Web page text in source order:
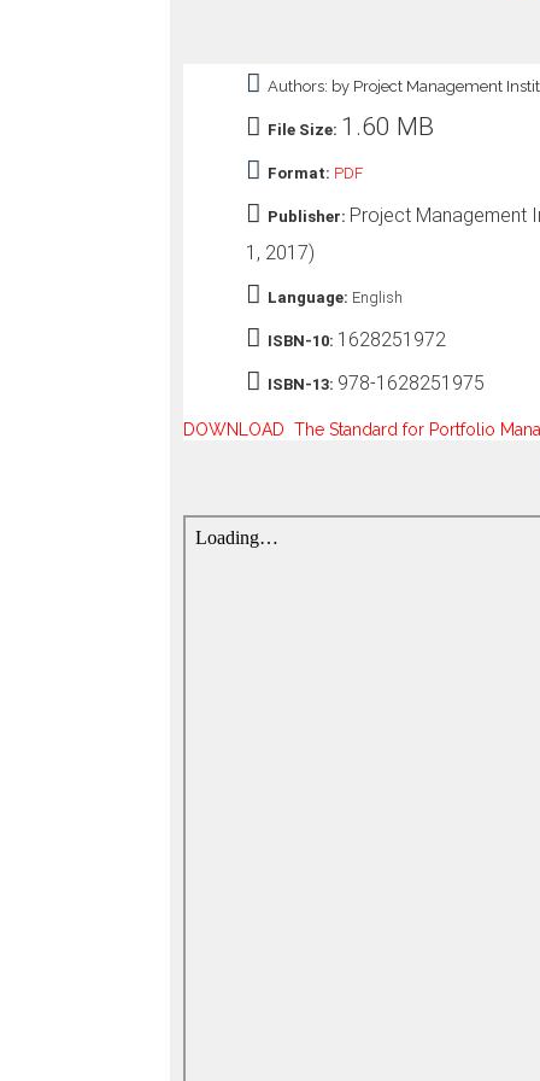
Authors: by Project Management
File Size: 1.60 MB
Format: PDF
Publisher: Project Management
1, 2017)
Language: English
ISBN-10: 1628251972
ISBN-13: 978-1628251975
DOWNLOAD The Standard for Portfolio